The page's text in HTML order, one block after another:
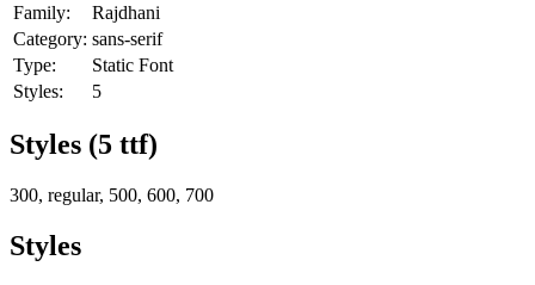
Family:
Rajdhani
Category: sans-serif
Type:
Static Font
Styles:
5
Styles (5 ttf)
300, regular, 500, 600, 700
Styles